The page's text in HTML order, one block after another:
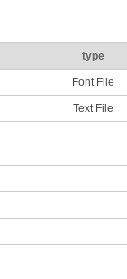
type
Font File
Text File